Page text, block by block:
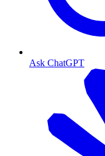
Ask ChatGPT